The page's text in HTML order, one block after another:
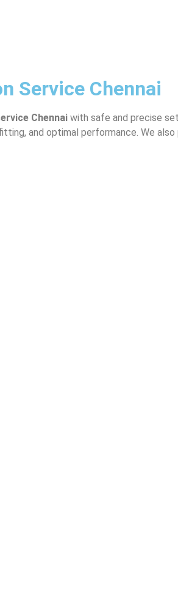
Service Chennai
Chennai with safe and precise
and optimal performance. We also